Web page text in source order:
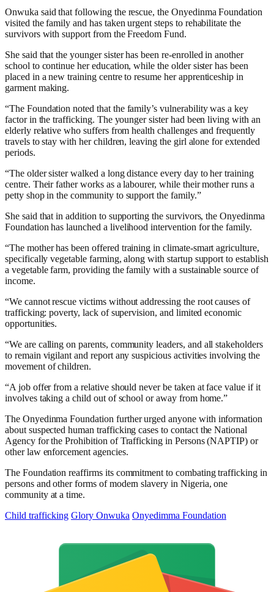
Onwuka said that following the rescue, the Onyedinma Foundation
visited the family and has taken urgent steps to rehabilitate the
survivors with support from the Freedom Fund.
She said that the younger sister has been re-enrolled in another
school to continue her education, while the older sister has been
placed in a new training centre to resume her apprenticeship in
garment making.
“The Foundation noted that the family’s vulnerability was a key
factor in the trafficking. The younger sister had been living with an
elderly relative who suffers from health challenges and frequently
travels to stay with her children, leaving the girl alone for extended
periods.
“The older sister walked a long distance every day to her training
centre. Their father works as a labourer, while their mother runs a
petty shop in the community to support the family.”
She said that in addition to supporting the survivors, the Onyedinma
Foundation has launched a livelihood intervention for the family.
“The mother has been offered training in climate-smart agriculture,
specifically vegetable farming, along with startup support to establish
a vegetable farm, providing the family with a sustainable source of
income.
“We cannot rescue victims without addressing the root causes of
trafficking: poverty, lack of supervision, and limited economic
opportunities.
“We are calling on parents, community leaders, and all stakeholders
to remain vigilant and report any suspicious activities involving the
movement of children.
“A job offer from a relative should never be taken at face value if it
involves taking a child out of school or away from home.”
The Onyedinma Foundation further urged anyone with information
about suspected human trafficking cases to contact the National
Agency for the Prohibition of Trafficking in Persons (NAPTIP) or
other law enforcement agencies.
The Foundation reaffirms its commitment to combating trafficking in
persons and other forms of modern slavery in Nigeria, one
community at a time.
Child trafficking Glory Onwuka Onyedimma Foundation